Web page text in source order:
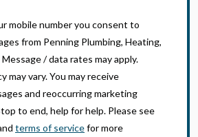
mobile number you consent to
from Penning Plumbing, Heating,
/ data rates may apply.
may vary. You may receive
and reoccurring marketing
to end, help for help. Please see
terms of servicefor more